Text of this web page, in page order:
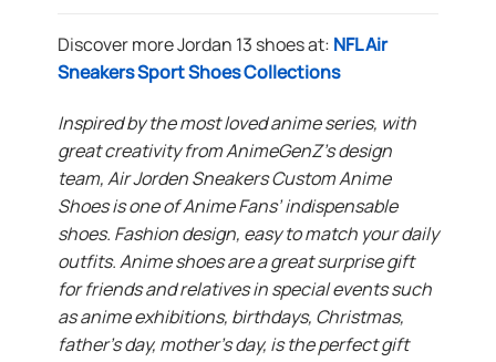
Discover more Jordan 13 shoes at: NFL Air
Sneakers Sport Shoes Collections
Inspired by the most loved anime series, with
great creativity from AnimeGenZ’s design
team, Air Jorden Sneakers Custom Anime
Shoes is one of Anime Fans’ indispensable
shoes. Fashion design, easy to match your daily
outfits. Anime shoes are a great surprise gift
for friends and relatives in special events such
as anime exhibitions, birthdays, Christmas,
father’s day, mother’s day, is the perfect gift